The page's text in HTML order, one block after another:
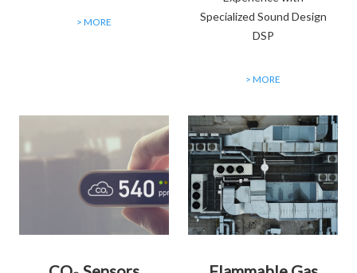
> MORE
Specialized Sound Design
DSP
> MORE